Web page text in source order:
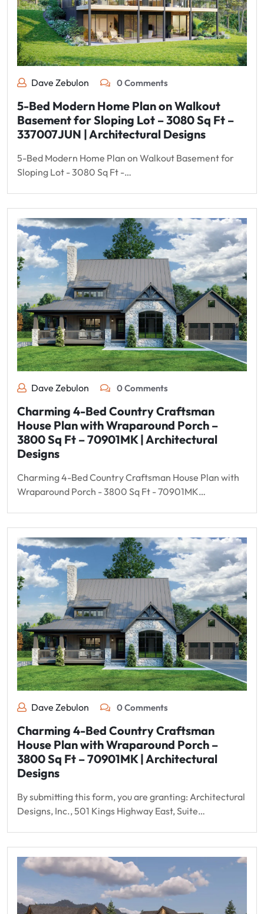
Dave Zebulon 0 Comments
5-Bed Modern Home Plan on Walkout
Basement for Sloping Lot – 3080 Sq Ft –
337007JUN | Architectural Designs
5-Bed Modern Home Plan on Walkout Basement for
Sloping Lot - 3080 Sq Ft -…
Dave Zebulon 0 Comments
Charming 4-Bed Country Craftsman
House Plan with Wraparound Porch –
3800 Sq Ft – 70901MK | Architectural
Designs
Charming 4-Bed Country Craftsman House Plan with
Wraparound Porch - 3800 Sq Ft - 70901MK…
Dave Zebulon 0 Comments
Charming 4-Bed Country Craftsman
House Plan with Wraparound Porch –
3800 Sq Ft – 70901MK | Architectural
Designs
By submitting this form, you are granting: Architectural
Designs, Inc., 501 Kings Highway East, Suite…